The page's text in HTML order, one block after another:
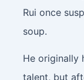
Rui once
soup.
He originally
talent, but